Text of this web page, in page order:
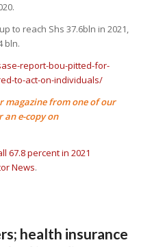
to reach Shs 37.6bln in 2021,
bln.
report-bou-pitted-for-
to-act-on-individuals/
magazine from one of our
e-copy on
67.8 percent in 2021
News.
health insurance